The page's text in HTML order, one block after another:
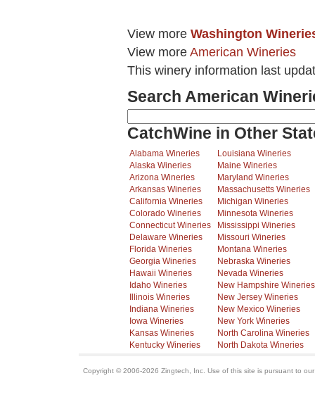
View more Washington
View more American Wineries
This winery information last
Search American
CatchWine in Other
Alabama Wineries
Alaska Wineries
Arizona Wineries
Arkansas Wineries
California Wineries
Colorado Wineries
Connecticut Wineries
Delaware Wineries
Florida Wineries
Georgia Wineries
Hawaii Wineries
Idaho Wineries
Illinois Wineries
Indiana Wineries
Iowa Wineries
Kansas Wineries
Kentucky Wineries
Louisiana Wineries
Maine Wineries
Maryland Wineries
Massachusetts Wineries
Michigan Wineries
Minnesota Wineries
Mississippi Wineries
Missouri Wineries
Montana Wineries
Nebraska Wineries
Nevada Wineries
New Hampshire Wineries
New Jersey Wineries
New Mexico Wineries
New York Wineries
North Carolina Wineries
North Dakota Wineries
Copyright © 2006-2026 Zingtech, Inc. Use of this site is pursuant to